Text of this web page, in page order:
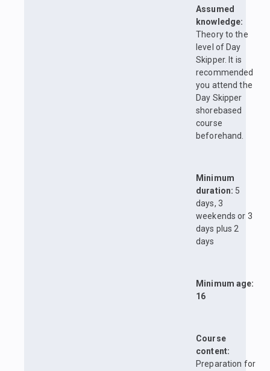
Assumed
knowledge:
Theory to the
level of Day
Skipper. It is
recommended
you attend the
Day Skipper
shorebased
course
beforehand.
Minimum
duration: 5
days, 3
weekends or 3
days plus 2
days
Minimum age:
16
Course
content:
Preparation for